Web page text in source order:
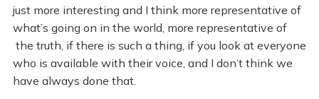
just more interesting and I think more representative of
what’s going on in the world, more representative of
the truth, if there is such a thing, if you look at everyone
who is available with their voice, and I don’t think we
have always done that.